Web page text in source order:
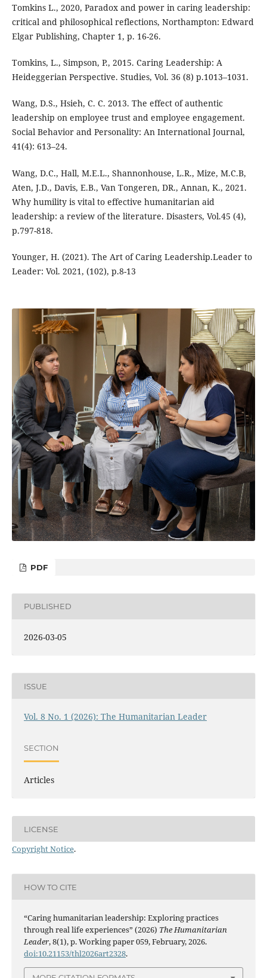
Tomkins L., 2020, Paradox and power in caring leadership:
critical and philosophical reflections, Northampton: Edward
Elgar Publishing, Chapter 1, p. 16-26.
Tomkins, L., Simpson, P., 2015. Caring Leadership: A
Heideggerian Perspective. Studies, Vol. 36 (8) p.1013–1031.
Wang, D.S., Hsieh, C. C. 2013. The effect of authentic
leadership on employee trust and employee engagement.
Social Behavior and Personality: An International Journal,
41(4): 613–24.
Wang, D.C., Hall, M.E.L., Shannonhouse, L.R., Mize, M.C.B,
Aten, J.D., Davis, E.B., Van Tongeren, DR., Annan, K., 2021.
Why humility is vital to effective humanitarian aid
leadership: a review of the literature. Disasters, Vol.45 (4),
p.797-818.
Younger, H. (2021). The Art of Caring Leadership.Leader to
Leader: Vol. 2021, (102), p.8-13
PDF
PUBLISHED
2026-03-05
ISSUE
Vol. 8 No. 1 (2026): The Humanitarian Leader
SECTION
Articles
LICENSE
Copyright Notice.
HOW TO CITE
“Caring humanitarian leadership: Exploring practices
through real life experiences” (2026) The Humanitarian
Leader, 8(1), p. Working paper 059, February, 2026.
doi:10.21153/thl2026art2328.